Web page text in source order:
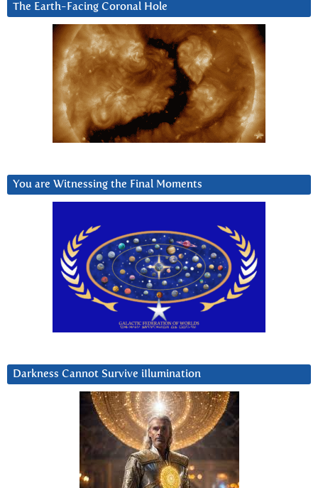
The Earth-Facing Coronal Hole
You are Witnessing the Final Moments
Darkness Cannot Survive iIlumination